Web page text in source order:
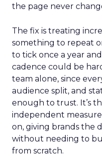
the page never
The fix is treating
something to repeat
to tick once a year
cadence could be
team alone, since
audience split, and
enough to trust. It’s
independent
on, giving brands the
without needing to
from scratch.